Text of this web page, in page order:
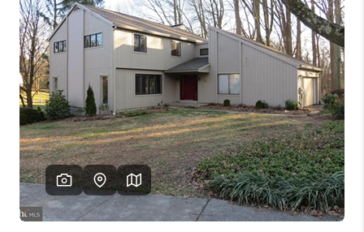
FINANCING
HOME VALUE
WHO WE ARE
REVIEWS
CAREERS
ABOUT PLACE
CONNECT